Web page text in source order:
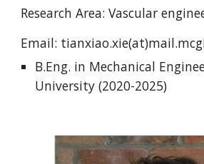
Research Area:Vascular
Email:
B.Eng. in Mechanical
University (2020-2025)